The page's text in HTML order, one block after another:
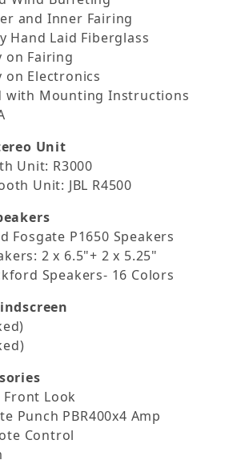
and Inner Fairing
Hand Laid Fiberglass
on Fairing
on Electronics
with Mounting Instructions
Unit
Unit: R3000
Unit: JBL R4500
Fosgate P1650 Speakers
2 x 6.5"+ 2 x 5.25"
Speakers- 16 Colors
Look
Punch PBR400x4 Amp
Control